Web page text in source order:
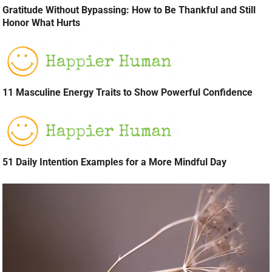
Gratitude Without Bypassing: How to Be Thankful and Still
Honor What Hurts
11 Masculine Energy Traits to Show Powerful Confidence
51 Daily Intention Examples for a More Mindful Day